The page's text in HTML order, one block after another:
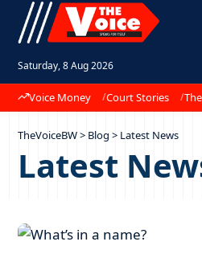
Saturday, 8 Aug 2026
Voice Money Court Stories
TheVoiceBW> Blog > Latest News
Latest